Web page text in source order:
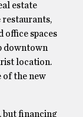
estate
office spaces
downtown
location.
of the new
but financing